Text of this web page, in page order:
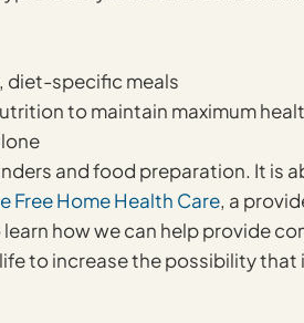
diet-specific meals
to maintain maximum
and food preparation. It is
Free Home Health Care, a
how we can help provide
to increase the possibility that